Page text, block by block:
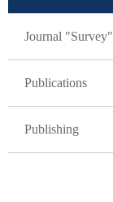
Journal "Survey"
Publications
Publishing